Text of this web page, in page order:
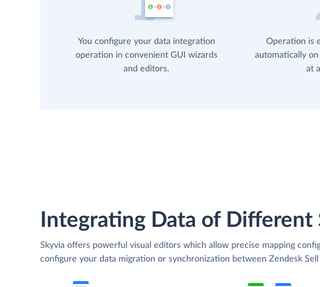
You configure your data integration
operation in convenient GUI wizards
and editors.
Operation is
automatically
at
Integrating Data of Different
Skyvia offers powerful visual editors which allow precise mapping
configure your data migration or synchronization between Zendesk Sell